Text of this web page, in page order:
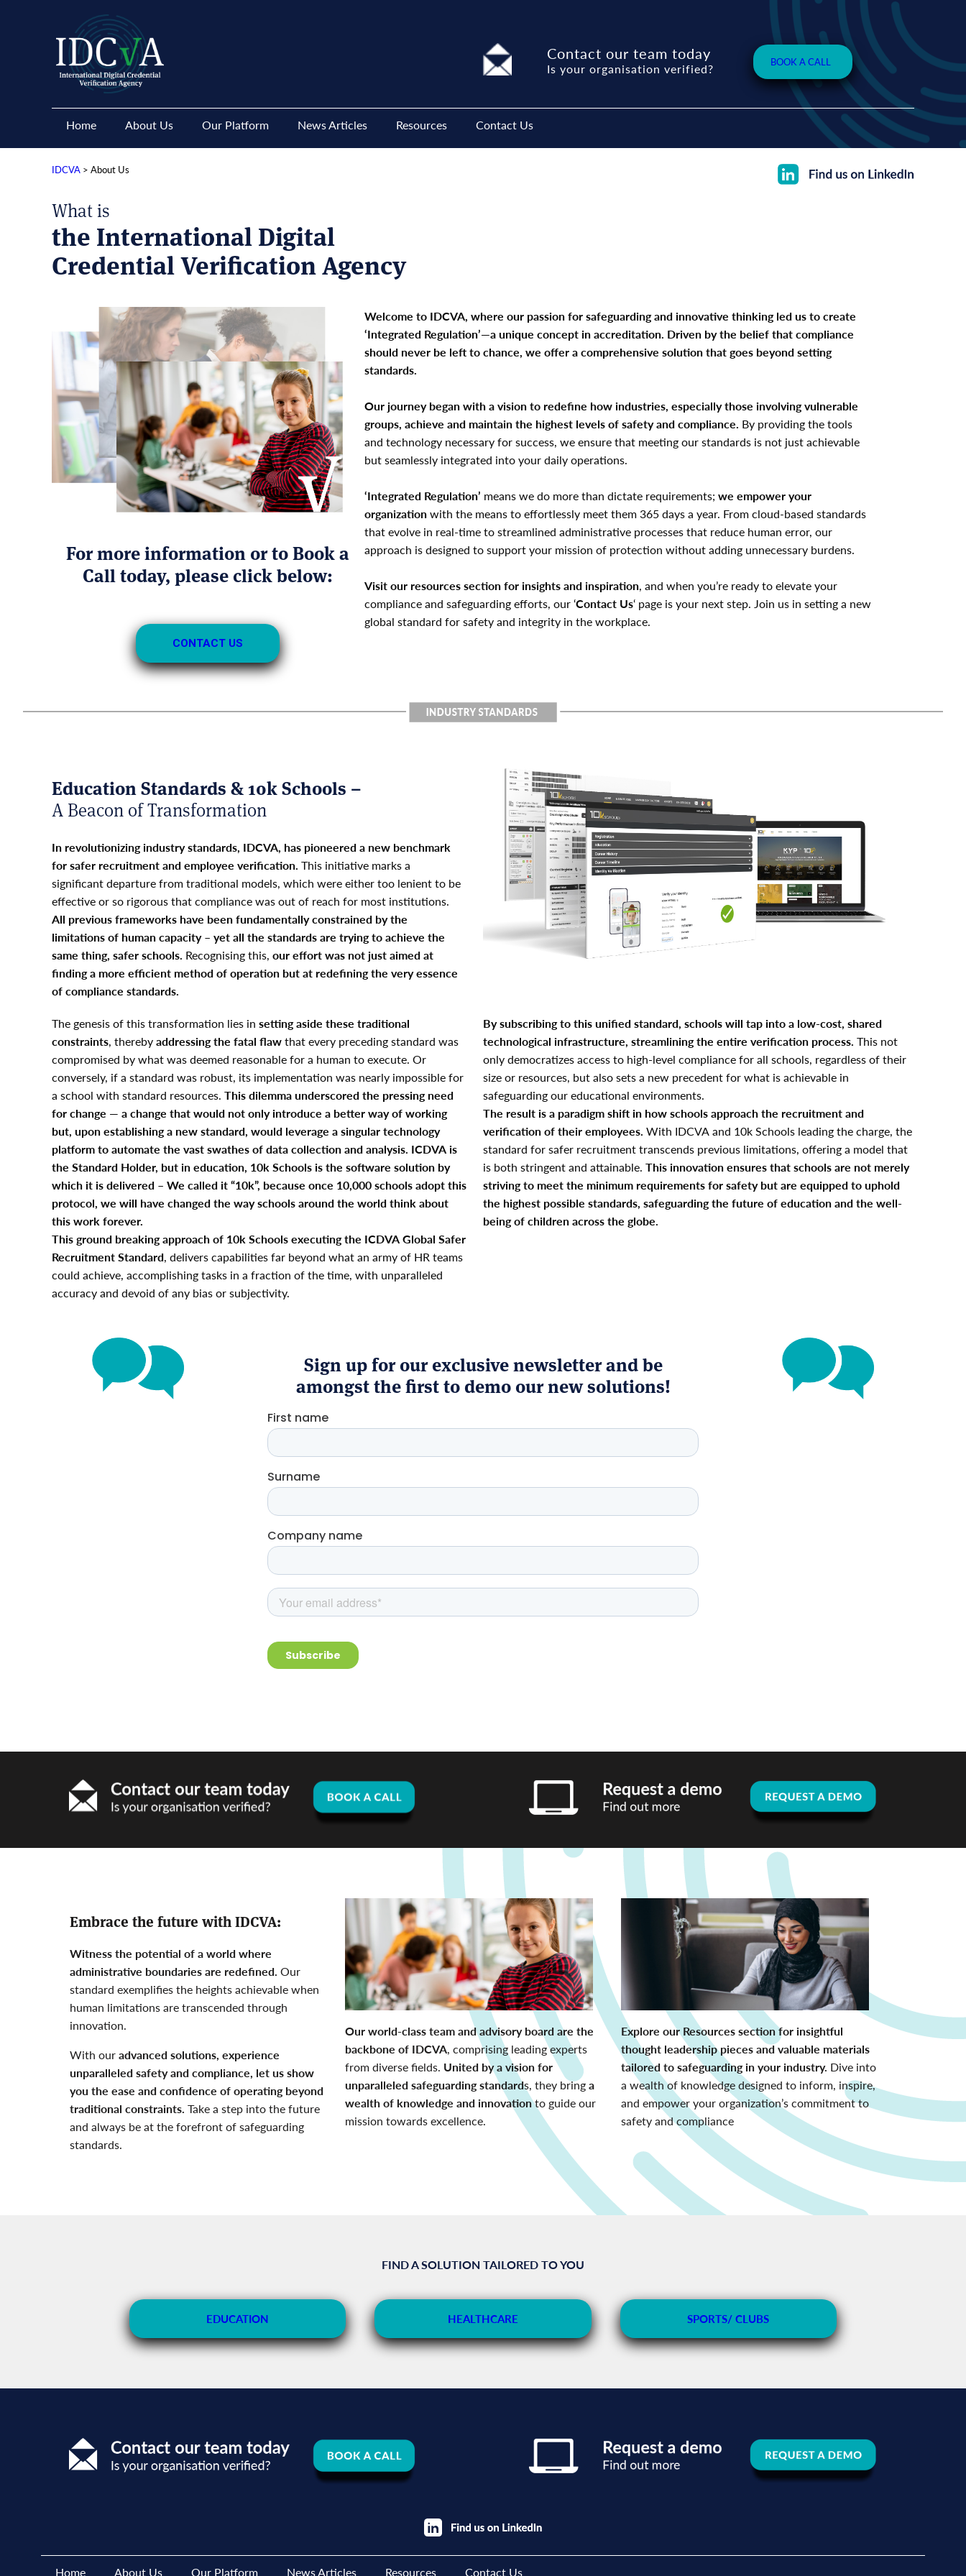
Contact our team today
Is your organisation verified? BOOK A CALL
Home About Us Our Platform News Articles Resources Contact Us
IDCVA > About Us
What is
the International Digital
Credential Verification Agency
For more information or to Book a
Call today, please click below:
CONTACT US
Welcome to IDCVA, where our passion for safeguarding and innovative thinking led us to create
‘Integrated Regulation’—a unique concept in accreditation. Driven by the belief that compliance
should never be left to chance, we offer a comprehensive solution that goes beyond setting
standards.
Our journey began with a vision to redefine how industries, especially those involving vulnerable
groups, achieve and maintain the highest levels of safety and compliance. By providing the tools
and technology necessary for success, we ensure that meeting our standards is not just achievable
but seamlessly integrated into your daily operations.
‘Integrated Regulation’ means we do more than dictate requirements; we empower your
organizationwith the means to effortlessly meet them 365 days a year. From cloud-based standards
that evolve in real-time to streamlined administrative processes that reduce human error, our
approach is designed to support your mission of protection without adding unnecessary burdens.
Visit our resources section for insights and inspiration, and when you’re ready to elevate your
compliance and safeguarding efforts, our ‘Contact Us‘ page is your next step. Join us in setting a new
global standard for safety and integrity in the workplace.
Education Standards & 10k Schools –
A Beacon of Transformation
In revolutionizing industry standards, IDCVA, has pioneered a new benchmark
for safer recruitment and employee verification. This initiative marks a
significant departure from traditional models, which were either too lenient to be
effective or so rigorous that compliance was out of reach for most institutions.
All previous frameworks have been fundamentally constrained by the
limitations of human capacity – yet all the standards are trying to achieve the
same thing, safer schools. Recognising this, our effort was not just aimed at
finding a more efficient method of operation but at redefining the very essence
of compliance standards.
The genesis of this transformation lies in setting aside these traditional
constraints, therebyaddressing the fatal flawthat every preceding standard was
compromised by what was deemed reasonable for a human to execute. Or
conversely, if a standard was robust, its implementation was nearly impossible for
a school with standard resources. This dilemma underscored the pressing need
for change — a change that would not only introduce a better way of working
but, upon establishing a new standard, would leverage a singular technology
platform to automate the vast swathes of data collection and analysis. ICDVA is
the Standard Holder, but in education, 10k Schools is the software solution by
which it is delivered – We called it “10k”, because once 10,000 schools adopt this
protocol, we will have changed the way schools around the world think about
this work forever.
This ground breaking approach of 10k Schools executing the ICDVA Global Safer
Recruitment Standard, delivers capabilities far beyond what an army of HR teams
could achieve, accomplishing tasks in a fraction of the time, with unparalleled
accuracy and devoid of any bias or subjectivity.
By subscribing to this unified standard, schools will tap into a low-cost, shared
technological infrastructure, streamlining the entire verification process. This not
only democratizes access to high-level compliance for all schools, regardless of their
size or resources, but also sets a new precedent for what is achievable in
safeguarding our educational environments.
The result is a paradigm shift in how schools approach the recruitment and
verification of their employees. With IDCVA and 10k Schools leading the charge, the
standard for safer recruitment transcends previous limitations, offering a model that
is both stringent and attainable. This innovation ensures that schools are not merely
striving to meet the minimum requirements for safety but are equipped to uphold
the highest possible standards, safeguarding the future of education and the well-
being of children across the globe.
Sign up for our exclusive newsletter and be
amongst the first to demo our new solutions!
Embrace the future with IDCVA:
Witness the potential of a world where
administrative boundaries are redefined. Our
standard exemplifies the heights achievable when
human limitations are transcended through
innovation.
With ouradvanced solutions, experience
unparalleled safety and compliance, let us show
you the ease and confidence of operating beyond
traditional constraints. Take a step into the future
and always be at the forefront of safeguarding
standards.
Our world-class team and advisory board are the
backbone of IDCVA, comprising leading experts
from diverse fields. United by a vision for
unparalleled safeguarding standards, they bringa
wealth of knowledge and innovationto guide our
mission towards excellence.
Explore our Resources section for insightful
thought leadership pieces and valuable materials
tailored to safeguarding in your industry. Dive into
a wealth of knowledge designed to inform, inspire,
and empower your organization’s commitment to
safety and compliance
FIND A SOLUTION TAILORED TO YOU
EDUCATION HEALTHCARE SPORTS/ CLUBS
Home About Us Our Platform News Articles Resources Contact Us